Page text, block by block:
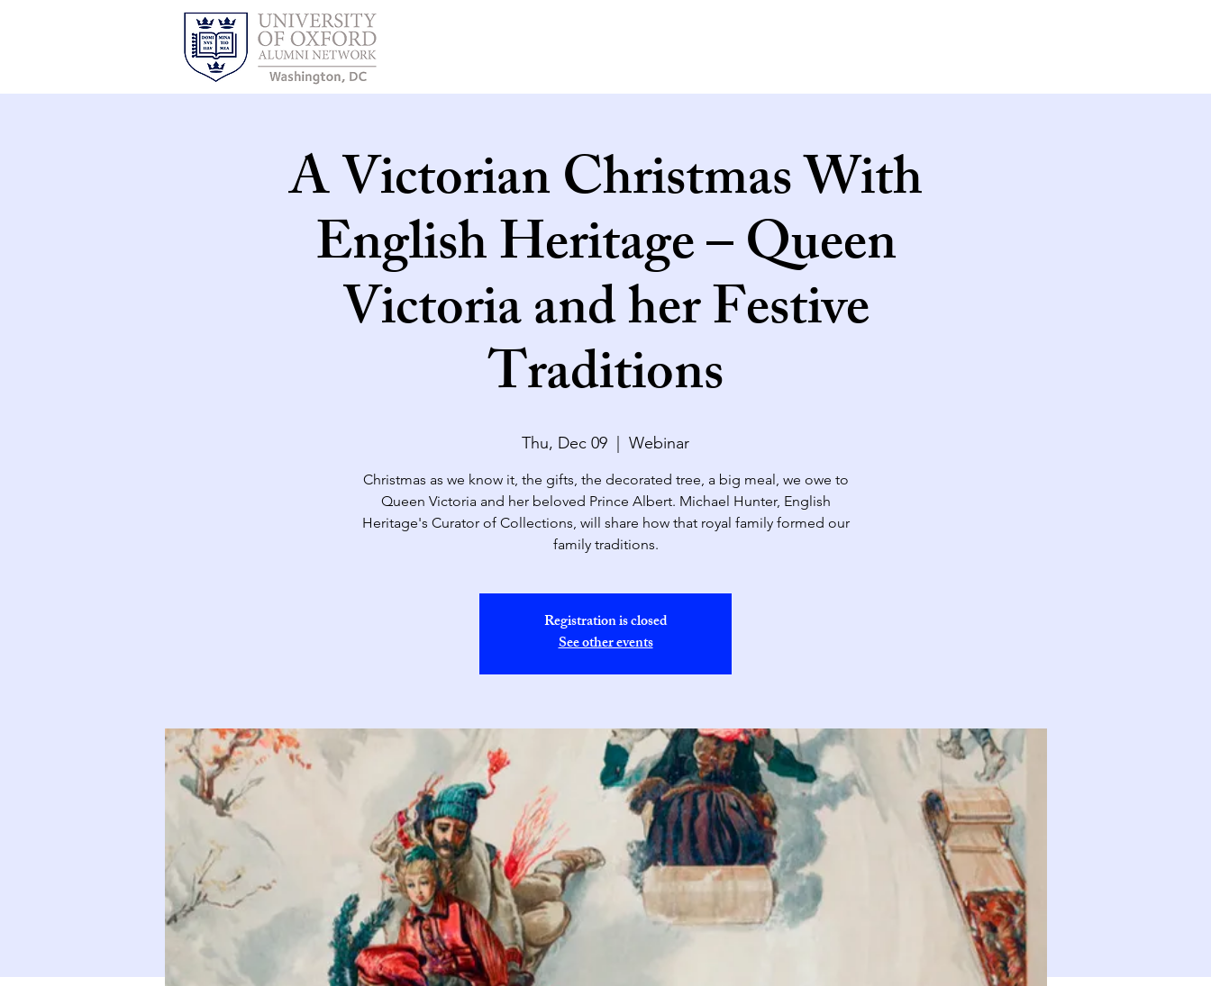
A Victorian Christmas With
English Heritage – Queen
Victoria and her Festive
Traditions
Thu, Dec 09 Webinar
Christmas as we know it, the gifts, the decorated tree, a big meal, we owe to
Queen Victoria and her beloved Prince Albert. Michael Hunter, English
Heritage's Curator of Collections, will share how that royal family formed our
family traditions.
Registration is closed
See other events